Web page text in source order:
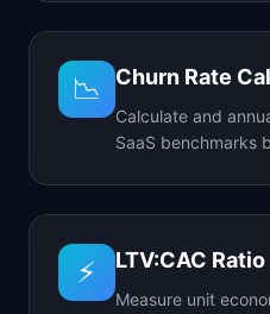
📉 Churn Rate
Calculate and
SaaS benchmarks
⚡ LTV:CAC Ratio
Measure unit